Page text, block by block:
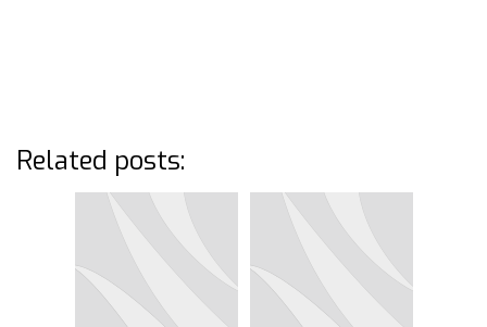
Related posts: